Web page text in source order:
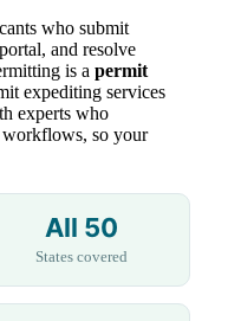
who submit
and resolve
is a permit
expediting services
experts who
so your
All 50
States covered